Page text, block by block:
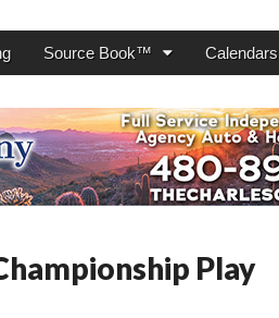
Source Book™ Calendars
Play